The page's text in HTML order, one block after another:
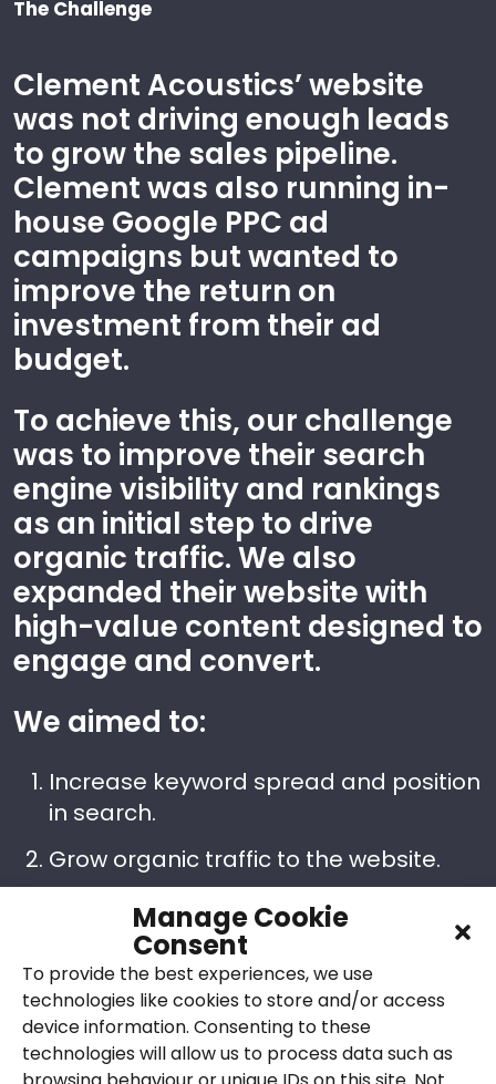
Manage Cookie
Consent
To provide the best experiences, we use
technologies like cookies to store and/or access
device information. Consenting to these
technologies will allow us to process data such as
The Challenge
Clement Acoustics’ website
was not driving enough leads
to grow the sales pipeline.
Clement was also running in-
house Google PPC ad
campaigns but wanted to
improve the return on
investment from their ad
budget.
To achieve this, our challenge
was to improve their search
engine visibility and rankings
as an initial step to drive
organic traffic. We also
expanded their website with
high-value content designed to
engage and convert.
We aimed to:
Increase keyword spread and position
in search.
Grow organic traffic to the website.
Convert more website visitors into
leads via contact forms, emails and
phone calls, leading to acoustics
project bookings.
Improve performance of Google PPC
campaigns. Grow conversion rates